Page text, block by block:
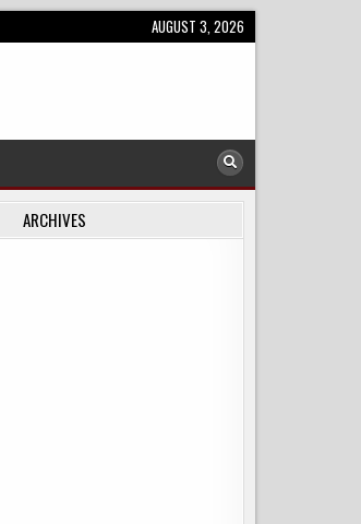
AUGUST 3, 2026
ARCHIVES